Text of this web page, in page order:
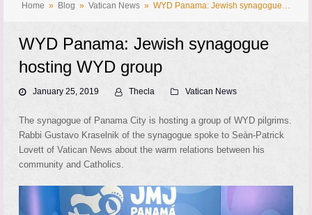
Home » Blog » Vatican News » WYD Panama: Jewish synagogue…
WYD Panama: Jewish synagogue
hosting WYD group
January 25, 2019 Thecla Vatican News
The synagogue of Panama City is hosting a group of WYD pilgrims.
Rabbi Gustavo Kraselnik of the synagogue spoke to Seàn-Patrick
Lovett of Vatican News about the warm relations between his
community and Catholics.